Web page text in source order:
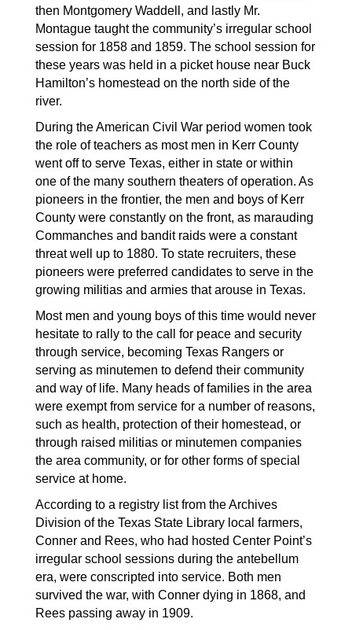
then Montgomery Waddell, and lastly Mr.
Montague taught the community’s irregular school
session for 1858 and 1859. The school session for
these years was held in a picket house near Buck
Hamilton’s homestead on the north side of the
river.
During the American Civil War period women took
the role of teachers as most men in Kerr County
went off to serve Texas, either in state or within
one of the many southern theaters of operation. As
pioneers in the frontier, the men and boys of Kerr
County were constantly on the front, as marauding
Commanches and bandit raids were a constant
threat well up to 1880. To state recruiters, these
pioneers were preferred candidates to serve in the
growing militias and armies that arouse in Texas.
Most men and young boys of this time would never
hesitate to rally to the call for peace and security
through service, becoming Texas Rangers or
serving as minutemen to defend their community
and way of life. Many heads of families in the area
were exempt from service for a number of reasons,
such as health, protection of their homestead, or
through raised militias or minutemen companies
the area community, or for other forms of special
service at home.
According to a registry list from the Archives
Division of the Texas State Library local farmers,
Conner and Rees, who had hosted Center Point’s
irregular school sessions during the antebellum
era, were conscripted into service. Both men
survived the war, with Conner dying in 1868, and
Rees passing away in 1909.